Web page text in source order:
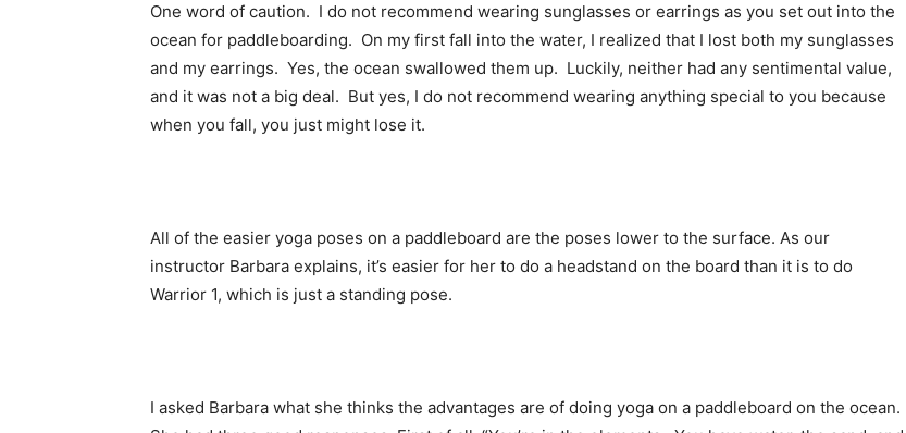
One word of caution. I do not recommend wearing sunglasses or earrings as you set out into the
ocean for paddleboarding. On my first fall into the water, I realized that I lost both my sunglasses
and my earrings. Yes, the ocean swallowed them up. Luckily, neither had any sentimental value,
and it was not a big deal. But yes, I do not recommend wearing anything special to you because
when you fall, you just might lose it.
All of the easier yoga poses on a paddleboard are the poses lower to the surface. As our
instructor Barbara explains, it’s easier for her to do a headstand on the board than it is to do
Warrior 1, which is just a standing pose.
I asked Barbara what she thinks the advantages are of doing yoga on a paddleboard on the ocean.